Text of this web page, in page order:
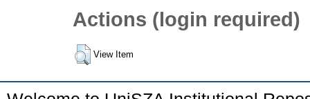
Actions (login required)
View Item